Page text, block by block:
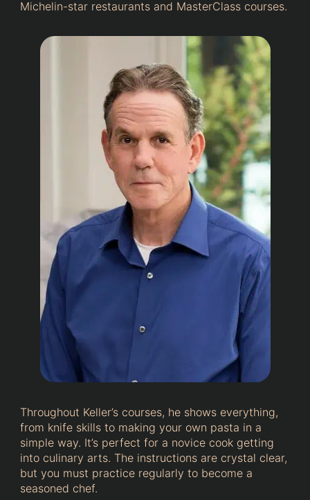
Michelin-star restaurants and MasterClass courses.
Throughout Keller’s courses, he shows everything,
from knife skills to making your own pasta in a
simple way. It’s perfect for a novice cook getting
into culinary arts. The instructions are crystal clear,
but you must practice regularly to become a
seasoned chef.